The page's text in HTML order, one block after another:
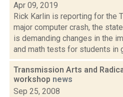
Apr 09, 2019
Rick Karlin is reporting for the
major computer crash, the
is demanding changes in the
and math tests for students in
Transmission Arts and
workshop news
Sep 25, 2008